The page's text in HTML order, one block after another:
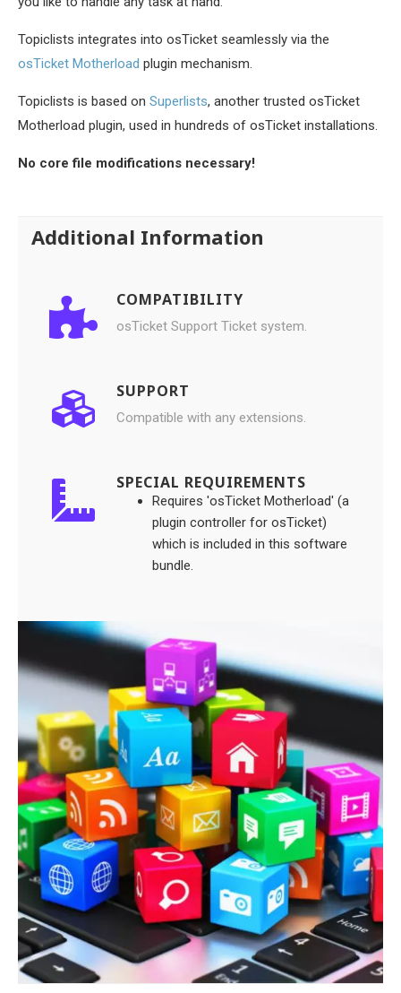
Topiclists integrates into osTicket seamlessly via the
osTicket Motherload plugin mechanism.
Topiclists is based on Superlists, another trusted osTicket
Motherload plugin, used in hundreds of osTicket installations.
No core file modifications necessary!
Additional Information
COMPATIBILITY
osTicket Support Ticket system.
SUPPORT
Compatible with any extensions.
SPECIAL REQUIREMENTS
Requires 'osTicket Motherload' (a
plugin controller for osTicket)
which is included in this software
bundle.